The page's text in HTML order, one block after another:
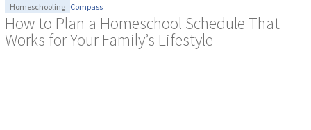
Homeschooling Compass
How to Plan a Homeschool Schedule That
Works for Your Family’s Lifestyle